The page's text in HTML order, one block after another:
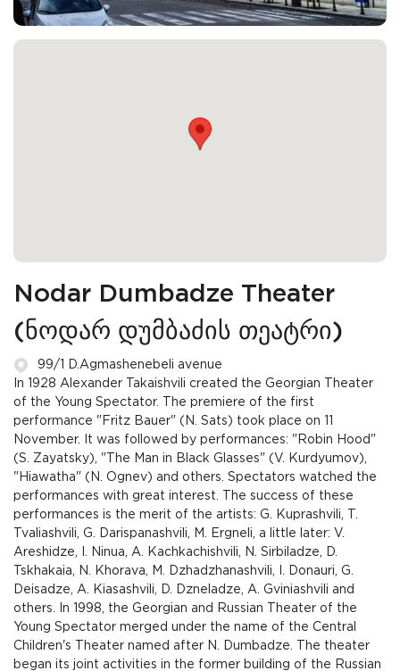
Nodar Dumbadze Theater
(ნოდარ დუმბაძის თეატრი)
99/1 D.Agmashenebeli avenue
In 1928 Alexander Takaishvili created the Georgian Theater
of the Young Spectator. The premiere of the first
performance "Fritz Bauer" (N. Sats) took place on 11
November. It was followed by performances: "Robin Hood"
(S. Zayatsky), "The Man in Black Glasses" (V. Kurdyumov),
"Hiawatha" (N. Ognev) and others. Spectators watched the
performances with great interest. The success of these
performances is the merit of the artists: G. Kuprashvili, T.
Tvaliashvili, G. Darispanashvili, M. Ergneli, a little later: V.
Areshidze, I. Ninua, A. Kachkachishvili, N. Sirbiladze, D.
Tskhakaia, N. Khorava, M. Dzhadzhanashvili, I. Donauri, G.
Deisadze, A. Kiasashvili, D. Dzneladze, A. Gviniashvili and
others. In 1998, the Georgian and Russian Theater of the
Young Spectator merged under the name of the Central
Children's Theater named after N. Dumbadze. The theater
began its joint activities in the former building of the Russian